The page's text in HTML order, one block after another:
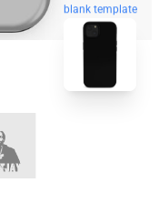
blank template